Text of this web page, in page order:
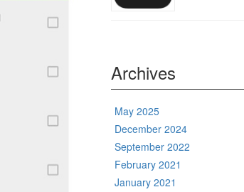
Archives
May 2025
December 2024
September 2022
February 2021
January 2021